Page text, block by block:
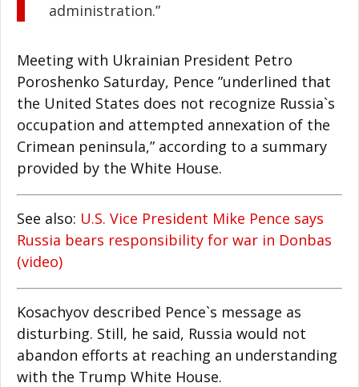
administration.”
Meeting with Ukrainian President Petro
Poroshenko Saturday, Pence ”underlined that
the United States does not recognize Russia`s
occupation and attempted annexation of the
Crimean peninsula,” according to a summary
provided by the White House.
See also: U.S. Vice President Mike Pence says
Russia bears responsibility for war in Donbas
(video)
Kosachyov described Pence`s message as
disturbing. Still, he said, Russia would not
abandon efforts at reaching an understanding
with the Trump White House.